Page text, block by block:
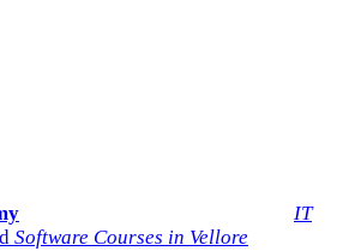
IT
Software Courses in Vellore